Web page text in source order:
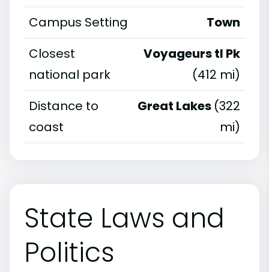
Campus Setting
Town
Closest
national park
Voyageurs tl Pk
(412 mi)
Distance to
coast
Great Lakes (322
mi)
State Laws and
Politics